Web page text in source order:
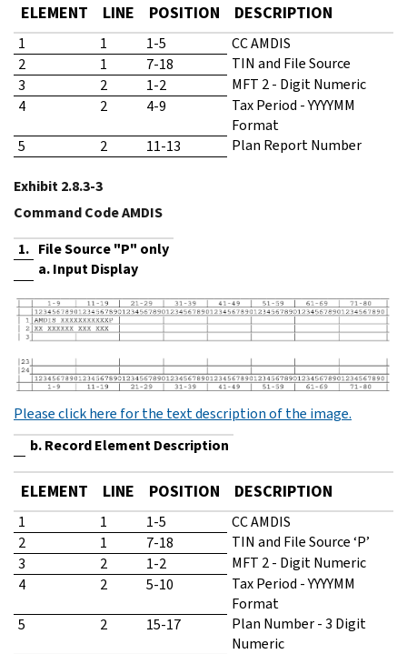
ELEMENT LINE POSITION DESCRIPTION
1 1 1-5
CC AMDIS
2
1 7-18
TIN and File Source
3
2 1-2
MFT 2 - Digit Numeric
4
2 4-9
Tax Period - YYYYMM
Format
5
2 11-13 Plan Report Number
Exhibit 2.8.3-3
Command Code AMDIS
1. File Source "P" only
a. Input Display
Please click here for the text description of the image.
b. Record Element Description
ELEMENT LINE POSITION DESCRIPTION
1 1 1-5
CC AMDIS
2
1 7-18
TIN and File Source ‘P’
3
2 1-2
MFT 2 - Digit Numeric
4
2 5-10
Tax Period - YYYYMM
Format
5
2 15-17
Plan Number - 3 Digit
Numeric